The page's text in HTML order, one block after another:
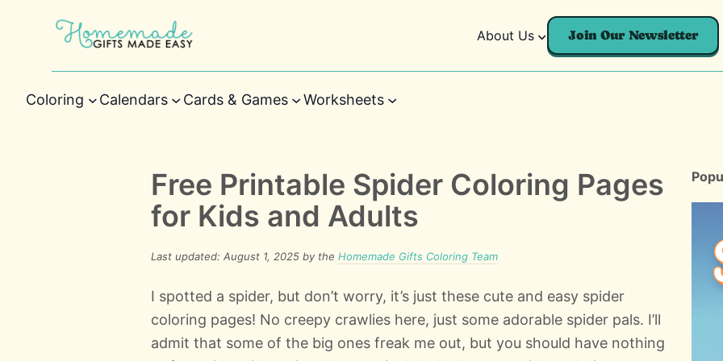
About Us Join Our Newsletter
Coloring Calendars Cards & Games Worksheets
Free Printable Spider Coloring Pages
for Kids and Adults
Last updated: August 1, 2025 by the Homemade Gifts Coloring Team
I spotted a spider, but don’t worry, it’s just these cute and easy spider
coloring pages! No creepy crawlies here, just some adorable spider pals. I’ll
admit that some of the big ones freak me out, but you should have nothing